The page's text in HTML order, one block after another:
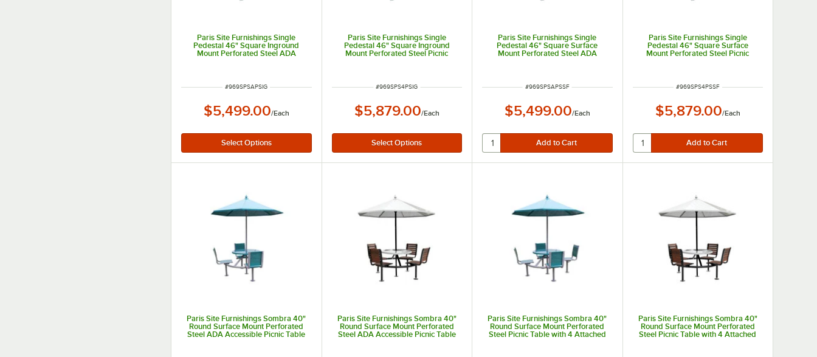
Paris Site Furnishings Single
Pedestal 46" Square Inground
Mount Perforated Steel ADA
ITEM NUMBER
#969SPSAPSIG
$5,499.00/Each
Paris Site Furnishings Single
Pedestal 46" Square Inground
Mount Perforated Steel Picnic
ITEM NUMBER
#969SPS4PSIG
$5,879.00/Each
Paris Site Furnishings Single
Pedestal 46" Square Surface
Mount Perforated Steel ADA
ITEM NUMBER
#969SPSAPSSF
$5,499.00/Each
Paris Site Furnishings Single
Pedestal 46" Square Surface
Mount Perforated Steel Picnic
ITEM NUMBER
#969SPS4PSSF
$5,879.00/Each
Paris Site Furnishings Sombra 40"
Round Surface Mount Perforated
Steel ADA Accessible Picnic Table
Paris Site Furnishings Sombra 40"
Round Surface Mount Perforated
Steel ADA Accessible Picnic Table
Paris Site Furnishings Sombra 40"
Round Surface Mount Perforated
Steel Picnic Table with 4 Attached
Paris Site Furnishings Sombra 40"
Round Surface Mount Perforated
Steel Picnic Table with 4 Attached